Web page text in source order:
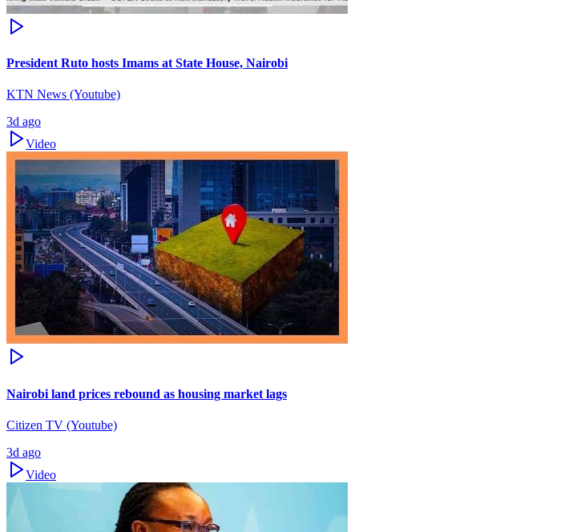
President Ruto hosts Imams at State House, Nairobi
KTN News (Youtube)
3d ago
Video
Nairobi land prices rebound as housing market lags
Citizen TV (Youtube)
3d ago
Video